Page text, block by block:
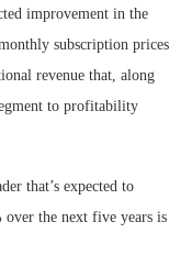
improvement in the
subscription prices
revenue that, along
to profitability
that’s expected to
the next five years is